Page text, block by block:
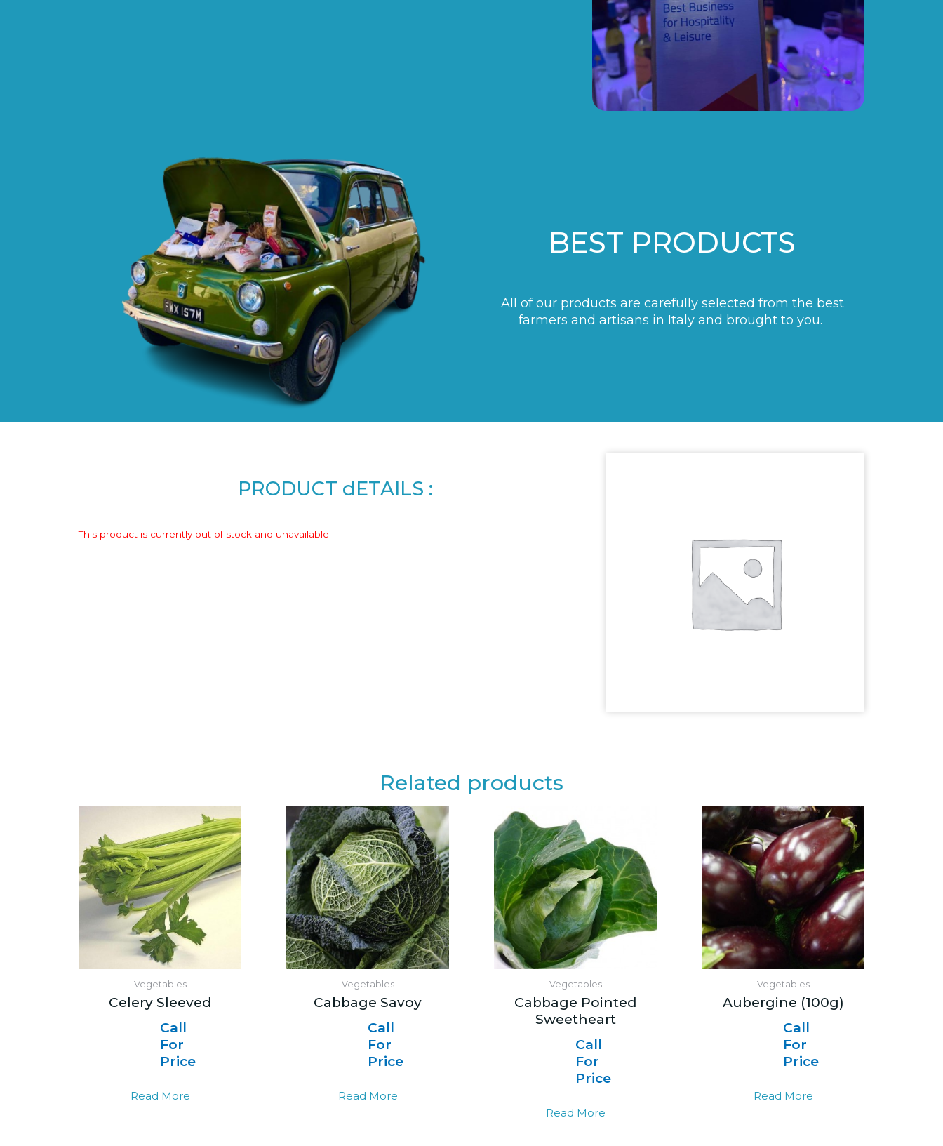
BEST PRODUCTS
All of our products are carefully selected from the best
farmers and artisans in Italy and brought to you.
PRODUCT dETAILS :
This product is currently out of stock and unavailable.
Related products
Vegetables
Celery Sleeved
Call
For
Price
Read More
Vegetables
Cabbage Savoy
Call
For
Price
Read More
Vegetables
Cabbage Pointed
Sweetheart
Call
For
Price
Read More
Vegetables
Aubergine (100g)
Call
For
Price
Read More